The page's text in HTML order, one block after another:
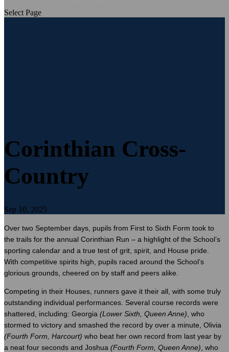
Select Page
Corinthian Cross-
Country
Sep 10, 2025
Over two September days, pupils from First to Sixth Form took to
the trails for the annual Corinthian Run – a highlight of the School’s
sporting calendar and a true test of grit, spirit, and House pride.
With competitive spirits high, pupils raced around the School’s
glorious grounds, cheered on by staff and peers alike.
Competing in their Houses, runners gave it their all, with some truly
outstanding individual performances. Several course records were
shattered, including: Georgia (Lower Sixth, Queen Anne) , who
stormed to victory and smashed the record by over a minute, Olivia
(Fourth Form, Harcourt) who beat her own record from last year by
a neat four seconds and Joshua (Fourth Form, Queen Anne) , who